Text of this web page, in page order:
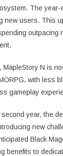
The
new users. This
MapleStory N is
with less
gameplay
year, the
new
Black
benefits to